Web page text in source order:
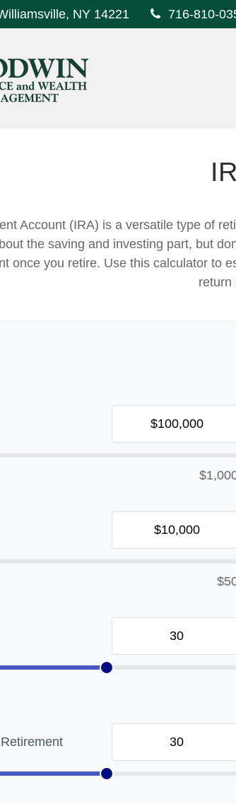
NY 14221 716-810-
Account (IRA) is a versatile type of
the saving and investing part, but
once you retire. Use this calculator to
return